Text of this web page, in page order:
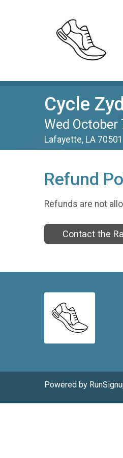
Cycle
Wed October
Lafayette, LA
Refund
Refunds are not
Contact the
Powered by